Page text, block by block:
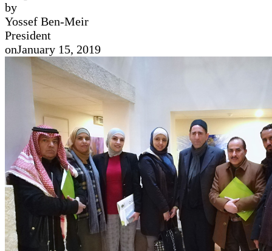
by
Yossef Ben-Meir
President
onJanuary 15, 2019